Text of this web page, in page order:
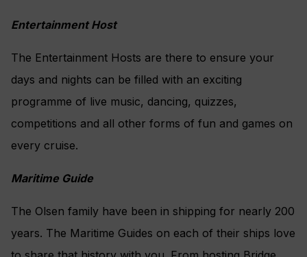
Entertainment Host
The Entertainment Hosts are there to ensure your
days and nights can be filled with an exciting
programme of live music, dancing, quizzes,
competitions and all other forms of fun and games on
every cruise.
Maritime Guide
The Olsen family have been in shipping for nearly 200
years. The Maritime Guides on each of their ships love